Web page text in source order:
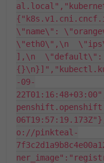
\"name\":
\"eth0\",\n
],\n  \"default\":
-09-
o://pinkteal-